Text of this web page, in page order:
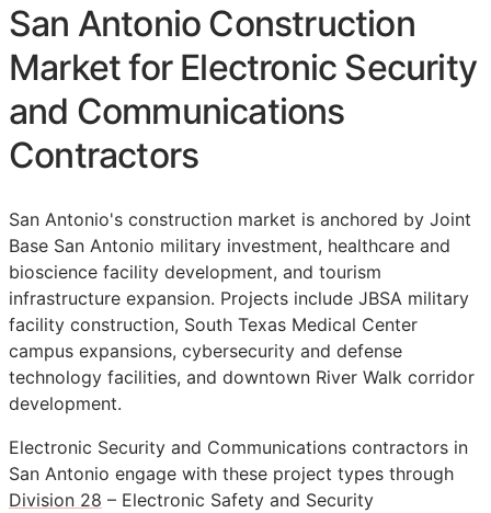
San Antonio Construction
Market for Electronic Security
and Communications
Contractors
San Antonio's construction market is anchored by Joint
Base San Antonio military investment, healthcare and
bioscience facility development, and tourism
infrastructure expansion. Projects include JBSA military
facility construction, South Texas Medical Center
campus expansions, cybersecurity and defense
technology facilities, and downtown River Walk corridor
development.
Electronic Security and Communications contractors in
San Antonio engage with these project types through
Division 28 – Electronic Safety and Security